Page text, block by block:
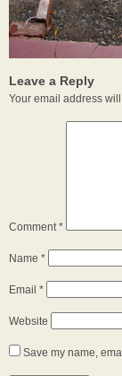
Leave a Reply
Your email address
Comment*
Name *
Email *
Website
Save my name,